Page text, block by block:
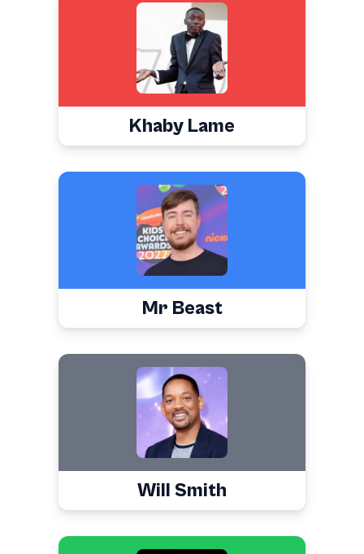
Khaby Lame
Mr Beast
Will Smith